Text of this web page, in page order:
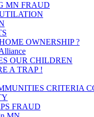
MN FRAUD
OWNERSHIP ?
OUR CHILDREN
A TRAP !
CRITERIA
FRAUD